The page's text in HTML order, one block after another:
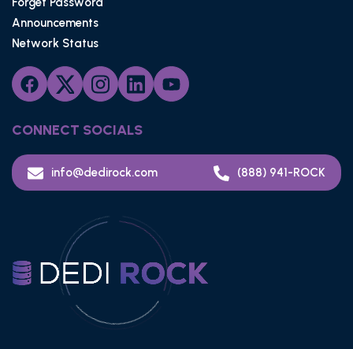
Announcements
Network Status
CONNECT SOCIALS
info@dedirock.com (888) 941-ROCK